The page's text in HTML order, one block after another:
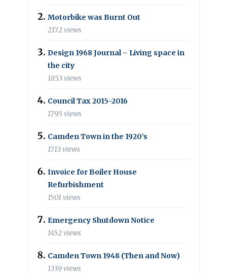
Motorbike was Burnt Out
2172 views
Design 1968 Journal – Living space in
the city
1853 views
Council Tax 2015-2016
1795 views
Camden Town in the 1920’s
1713 views
Invoice for Boiler House
Refurbishment
1501 views
Emergency Shutdown Notice
1452 views
Camden Town 1948 (Then and Now)
1339 views